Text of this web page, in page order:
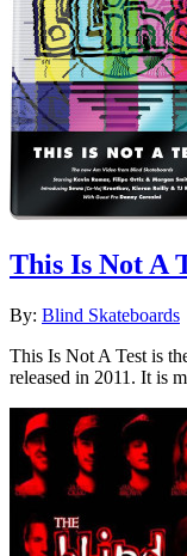
This Is Not A
By: Blind Skateboards
This Is Not A Test is
released in 2011. It is